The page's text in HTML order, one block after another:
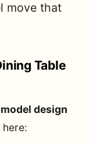
move that
Table
design